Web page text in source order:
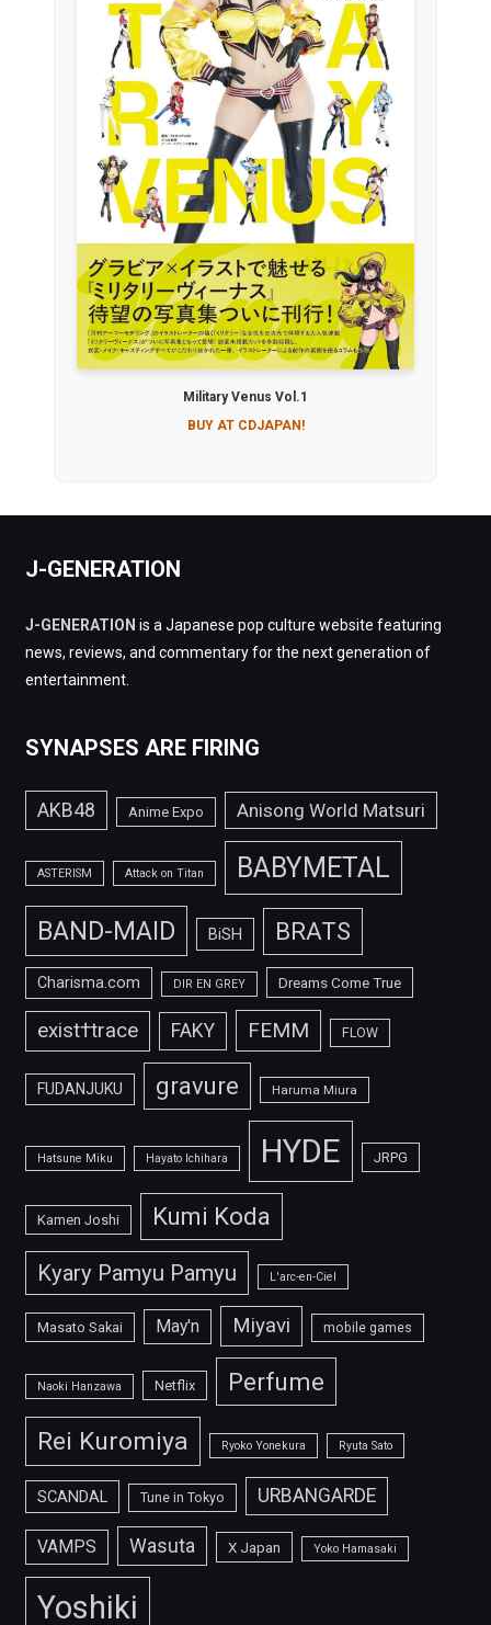
Military Venus Vol.1
BUY AT CDJAPAN!
J-GENERATION
J-GENERATION is a Japanese pop culture website featuring
news, reviews, and commentary for the next generation of
entertainment.
SYNAPSES ARE FIRING
AKB48 Anime Expo Anisong World Matsuri
ASTERISM Attack on Titan BABYMETAL
BAND-MAID BiSH BRATS
Charisma.com DIR EN GREY Dreams Come True
exist†trace FAKY FEMM FLOW
FUDANJUKU gravure Haruma Miura
Hatsune Miku Hayato Ichihara HYDE JRPG
Kamen Joshi Kumi Koda
Kyary Pamyu Pamyu L'arc-en-Ciel
Masato Sakai May'n Miyavi mobile games
Naoki Hanzawa Netflix Perfume
Rei Kuromiya Ryoko Yonekura Ryuta Sato
SCANDAL Tune in Tokyo URBANGARDE
VAMPS Wasuta X Japan Yoko Hamasaki
Yoshiki